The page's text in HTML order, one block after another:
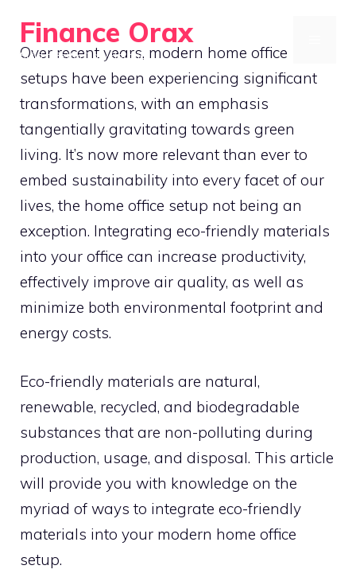
content
Finance Orax
Build a Better Daily Routine
Over recent years, modern home office
setups have been experiencing significant
transformations, with an emphasis
tangentially gravitating towards green
living. It’s now more relevant than ever to
embed sustainability into every facet of our
lives, the home office setup not being an
exception. Integrating eco-friendly materials
into your office can increase productivity,
effectively improve air quality, as well as
minimize both environmental footprint and
energy costs.
Eco-friendly materials are natural,
renewable, recycled, and biodegradable
substances that are non-polluting during
production, usage, and disposal. This article
will provide you with knowledge on the
myriad of ways to integrate eco-friendly
materials into your modern home office
setup.